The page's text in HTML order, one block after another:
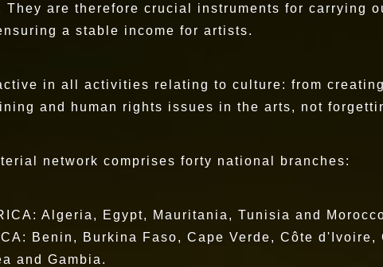
They are therefore crucial instruments for carrying
a stable income for artists.
in all activities relating to culture: from
and human rights issues in the arts, not
network comprises forty national branches:
Algeria, Egypt, Mauritania, Tunisia and
Benin, Burkina Faso, Cape Verde, Côte
and Gambia.